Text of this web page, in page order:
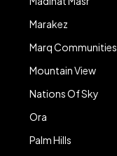
Marakez
Marq Communities
Mountain View
Nations Of Sky
Ora
Palm Hills